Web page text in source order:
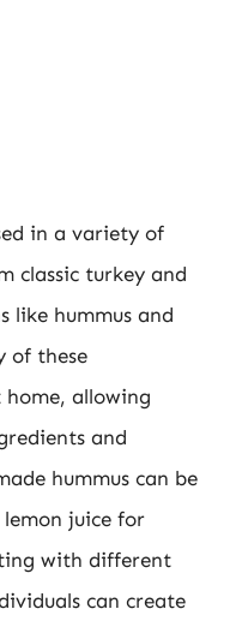
in a variety of
classic turkey and
like hummus and
of these
allowing
and
hummus can be
juice for
with different
can create